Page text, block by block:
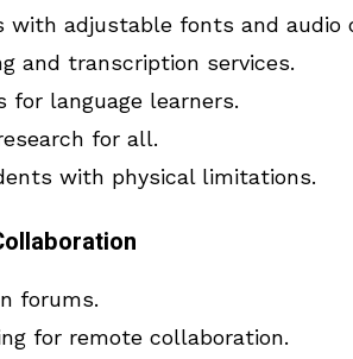
with adjustable fonts and audio
and transcription services.
for language learners.
for all.
with physical limitations.
forums.
for remote collaboration.